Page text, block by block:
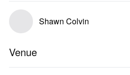
Shawn Colvin
Venue